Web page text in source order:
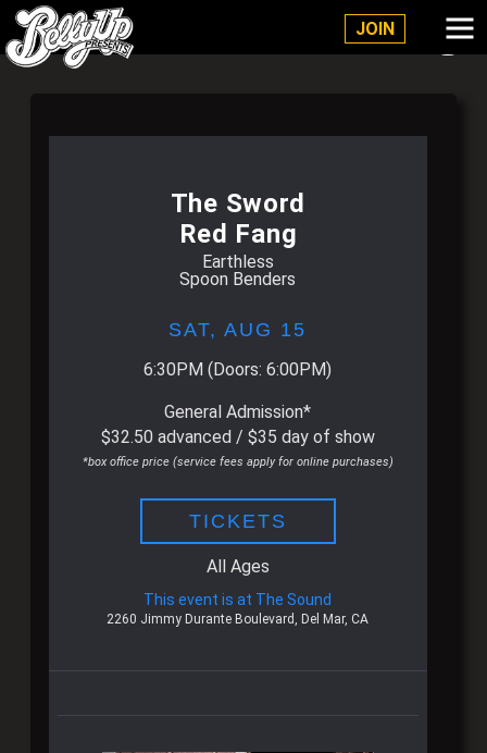
JOIN
Belly Up Solana Beach
The Sword
Red Fang
Earthless
Spoon Benders
SAT, AUG 15
6:30PM (Doors:6:00PM)
General Admission*
$32.50 advanced / $35 day of show
*box office price (service fees apply for online purchases)
TICKETS
All Ages
This event is at The Sound
2260 Jimmy Durante Boulevard, Del Mar, CA